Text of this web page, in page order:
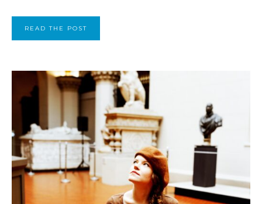
READ THE POST